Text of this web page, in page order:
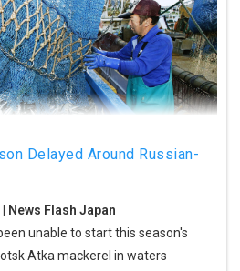
Delayed Around Russian-
News Flash Japan
unable to start this season's
Atka mackerel in waters